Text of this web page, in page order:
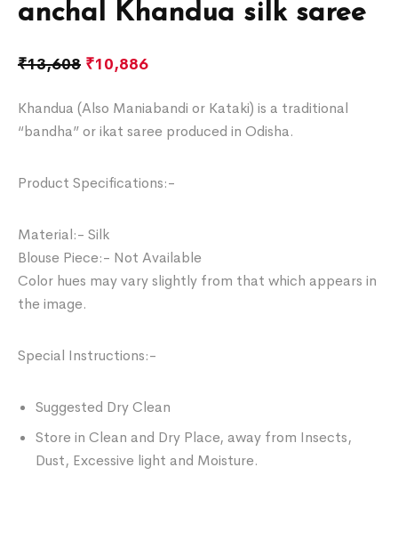
anchal Khandua silk saree
₹13,608 ₹10,886
Khandua (Also Maniabandi or Kataki) is a traditional
“bandha” or ikat saree produced in Odisha.
Product Specifications:-
Material:- Silk
Blouse Piece:- Not Available
Color hues may vary slightly from that which appears in
the image.
Special Instructions:-
Suggested Dry Clean
Store in Clean and Dry Place, away from Insects,
Dust, Excessive light and Moisture.